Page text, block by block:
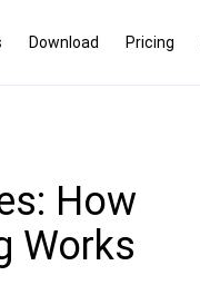
Download Pricing
How
Works